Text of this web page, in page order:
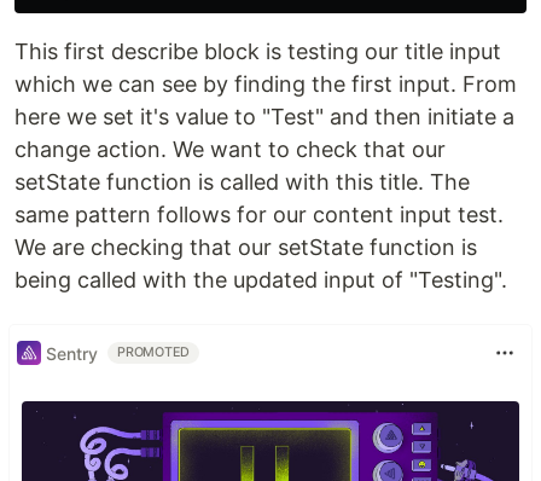
This first describe block is testing our title input
which we can see by finding the first input. From
here we set it's value to "Test" and then initiate a
change action. We want to check that our
setState function is called with this title. The
same pattern follows for our content input test.
We are checking that our setState function is
being called with the updated input of "Testing".
Sentry PROMOTED